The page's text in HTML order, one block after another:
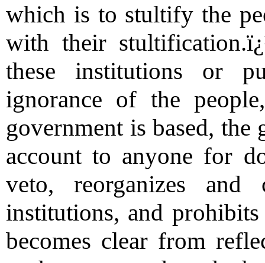
which is to stultify the
with their
these institutions or
ignorance of the
government is based,
account to anyone for
veto, reorganizes and
institutions, and
becomes clear from